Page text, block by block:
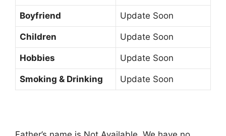
Boyfriend Update Soon
Children Update Soon
Hobbies Update Soon
Smoking & Drinking Update Soon